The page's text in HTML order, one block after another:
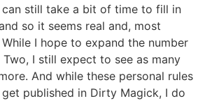
still take a bit of time to fill in
so it seems real and, most
I hope to expand the number
I still expect to see as many
And while these personal rules
published in Dirty Magick, I do